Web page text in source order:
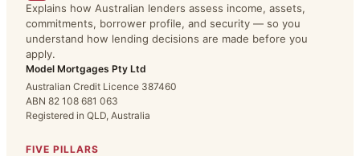
Explains how Australian lenders assess income, assets,
commitments, borrower profile, and security — so you
understand how lending decisions are made before you
apply.
Model Mortgages Pty Ltd
Australian Credit Licence 387460
ABN 82 108 681 063
Registered in QLD, Australia
FIVE PILLARS